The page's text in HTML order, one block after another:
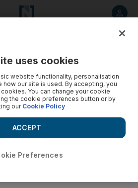
uses cookies
website functionality, personalisation
how our site is used. By accepting, you
You can change your cookie
the cookie preferences button or by
ourCookie Policy
Preferences
ACCEPT